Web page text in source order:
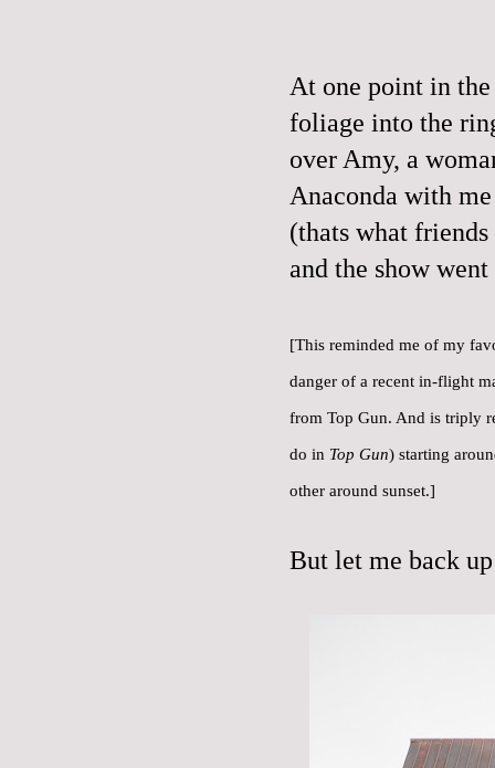
At one point in
foliage into the
over Amy, a
Anaconda with
(thats what
and the show went
[This reminded me of my
danger of a recent in-flight
from Top Gun. And is triply
do in Top Gun) starting
other around sunset.]
But let me back